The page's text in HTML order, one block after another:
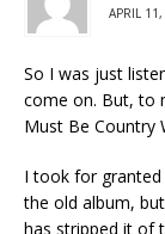
APRIL
So I was just
come on. But, to
Must Be Country
I took for
the old album,
has stripped it of